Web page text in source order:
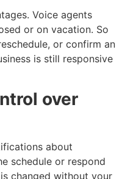
Voice agents
or on vacation. So
or confirm an
is still responsive
over
about
schedule or respond
changed without your